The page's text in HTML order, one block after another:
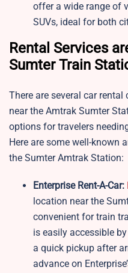
offer a wide range of
SUVs, ideal for both
Rental Services
Sumter Train
There are several car
near the Amtrak Sumter
options for travelers
Here are some well-known
the Sumter Amtrak Station:
Enterprise Rent-A-Car:
location near the
convenient for train
is easily accessible
a quick pickup after
advance on